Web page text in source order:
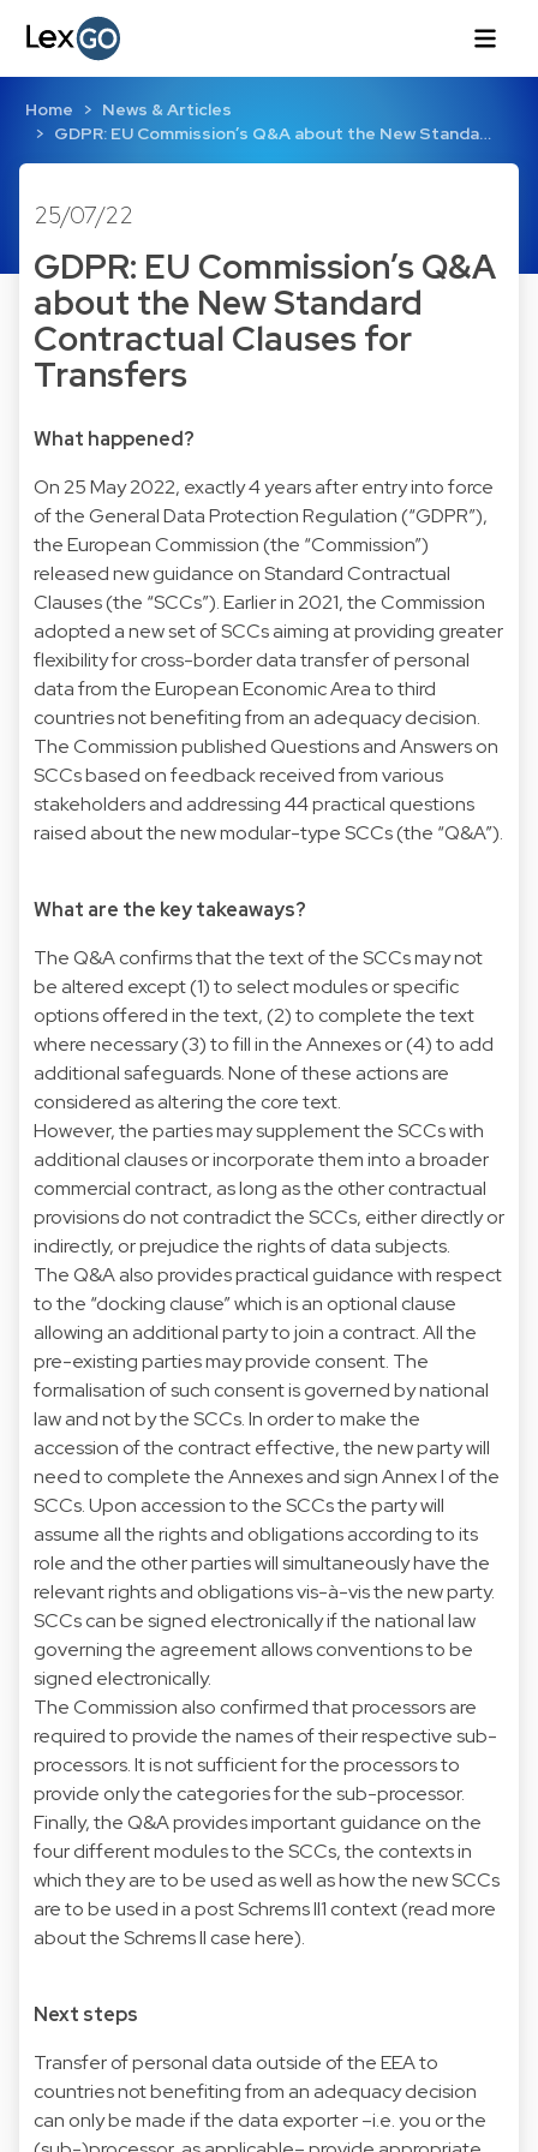
Home
News & Articles
GDPR: EU Commission’s Q&A about the New Standa…
25/07/22
GDPR: EU Commission’s Q&A
about the New Standard
Contractual Clauses for
Transfers
What happened?
On 25 May 2022, exactly 4 years after entry into force
of the General Data Protection Regulation (“GDPR”),
the European Commission (the “Commission”)
released new guidance on Standard Contractual
Clauses (the “SCCs”). Earlier in 2021, the Commission
adopted anew set of SCCsaiming at providing greater
flexibility for cross-border data transfer of personal
data from the European Economic Area to third
countries not benefiting from an adequacy decision.
The Commission publishedQuestions and Answerson
SCCs based on feedback received from various
stakeholders and addressing 44 practical questions
raised about the new modular-type SCCs (the “Q&A”).
What are the key takeaways?
The Q&A confirms that the text of the SCCs may not
be altered except (1) to select modules or specific
options offered in the text, (2) to complete the text
where necessary (3) to fill in the Annexes or (4) to add
additional safeguards. None of these actions are
considered as altering the core text.
However, the parties may supplement the SCCs with
additional clauses or incorporate them into a broader
commercial contract, as long as the other contractual
provisions do not contradict the SCCs, either directly or
indirectly, or prejudice the rights of data subjects.
The Q&A also provides practical guidance with respect
to the “docking clause” which is an optional clause
allowing an additional party to join a contract. All the
pre-existing parties may provide consent. The
formalisation of such consent is governed by national
law and not by the SCCs. In order to make the
accession of the contract effective, the new party will
need to complete the Annexes and sign Annex I of the
SCCs. Upon accession to the SCCs the party will
assume all the rights and obligations according to its
role and the other parties will simultaneously have the
relevant rights and obligations vis-à-vis the new party.
SCCs can be signed electronically if the national law
governing the agreement allows conventions to be
signed electronically.
The Commission also confirmed that processors are
required to provide the names of their respective sub-
processors. It is not sufficient for the processors to
provide only the categories for the sub-processor.
Finally, the Q&A provides important guidance on the
four different modules to the SCCs, the contexts in
which they are to be used as well as how the new SCCs
are to be used in a post Schrems II1 context (read more
about the Schrems II casehere).
Next steps
Transfer of personal data outside of the EEA to
countries not benefiting from an adequacy decision
can only be made if the data exporter –i.e. you or the